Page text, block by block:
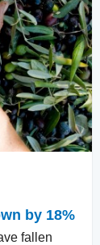
by 18%
fallen